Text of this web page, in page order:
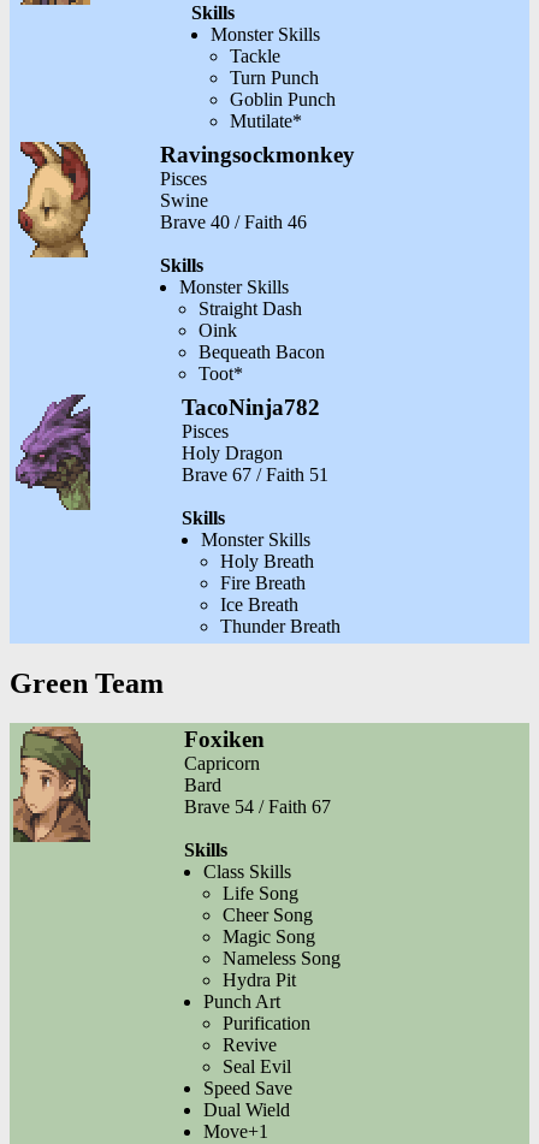
Skills
Monster Skills
Tackle
Turn Punch
Goblin Punch
Mutilate*
Ravingsockmonkey
Pisces
Swine
Brave 40 / Faith 46
Skills
Monster Skills
Straight Dash
Oink
Bequeath Bacon
Toot*
TacoNinja782
Pisces
Holy Dragon
Brave 67 / Faith 51
Skills
Monster Skills
Holy Breath
Fire Breath
Ice Breath
Thunder Breath
Green Team
Foxiken
Capricorn
Bard
Brave 54 / Faith 67
Skills
Class Skills
Life Song
Cheer Song
Magic Song
Nameless Song
Hydra Pit
Punch Art
Purification
Revive
Seal Evil
Speed Save
Dual Wield
Move+1